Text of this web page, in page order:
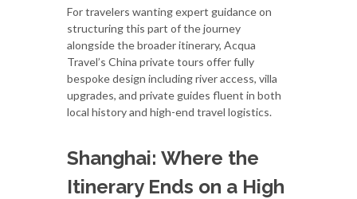
For travelers wanting expert guidance on
structuring this part of the journey
alongside the broader itinerary, Acqua
Travel’s China private tours offer fully
bespoke design including river access, villa
upgrades, and private guides fluent in both
local history and high-end travel logistics.
Shanghai: Where the
Itinerary Ends on a High